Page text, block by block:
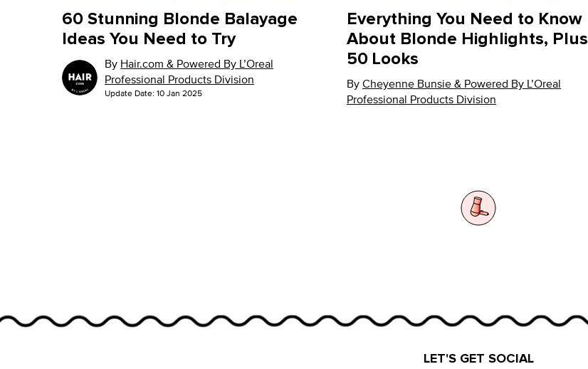
60 Stunning Blonde Balayage
Ideas You Need to Try
By Hair.com & Powered By L’Oreal
Professional Products Division
Update Date: 10 Jan 2025
Everything You Need to Know
About Blonde Highlights, Plus
50 Looks
ByCheyenne Bunsie & Powered By L’Oreal
Professional Products Division
Update Date:08 Dec 2022
LET'S GET SOCIAL